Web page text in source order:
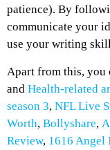
patience). By
communicate your
use your writing
Apart from this, you
and Health-related
season 3, NFL Live
Worth, Bollyshare,
Review, 1616 Angel